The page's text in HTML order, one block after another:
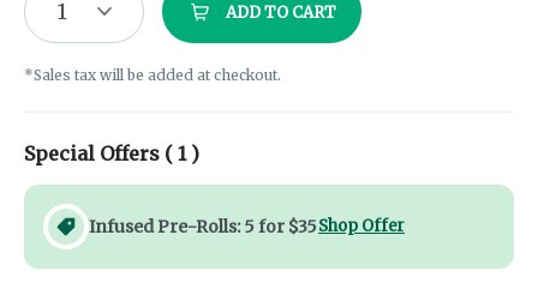
1 ADD TO CART
*Sales tax will be added at checkout.
Special Offers ( 1)
Infused Pre-Rolls: 5 for $35Shop Offer